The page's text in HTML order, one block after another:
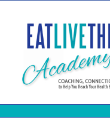
content